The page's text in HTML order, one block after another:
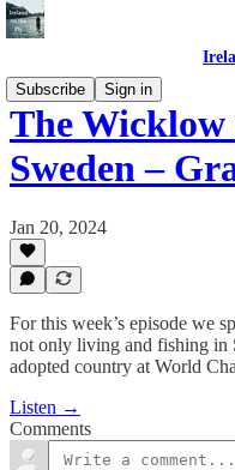
Subscribe
Sign in
The
Sweden –
Jan 20, 2024
For this week’s episode we
not only living and fishing in
adopted country at World
Listen →
Comments